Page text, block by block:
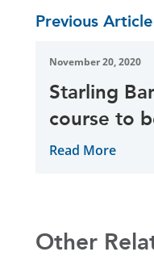
Previous Article
November 20, 2020
Starling
course to
Read More
Other